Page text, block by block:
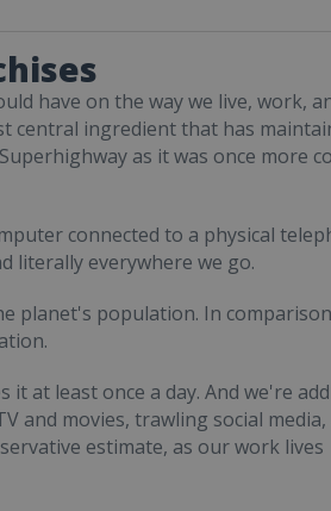
have on the way we live, work,
central ingredient that has
as it was once more
connected to a physical
literally everywhere we go.
planet's population. In
it at least once a day. And we're
and movies, trawling social media,
estimate, as our work lives